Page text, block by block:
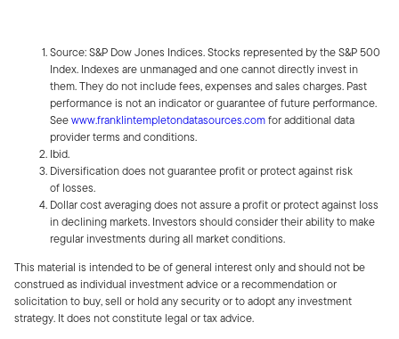
Source: S&P Dow Jones Indices. Stocks represented by the S&P 500
Index. Indexes are unmanaged and one cannot directly invest in
them. They do not include fees, expenses and sales charges. Past
performance is not an indicator or guarantee of future performance.
Seewww.franklintempletondatasources.comfor additional data
provider terms and conditions.
Ibid.
Diversification does not guarantee profit or protect against risk
of losses.
Dollar cost averaging does not assure a profit or protect against loss
in declining markets. Investors should consider their ability to make
regular investments during all market conditions.
This material is intended to be of general interest only and should not be
construed as individual investment advice or a recommendation or
solicitation to buy, sell or hold any security or to adopt any investment
strategy. It does not constitute legal or tax advice.